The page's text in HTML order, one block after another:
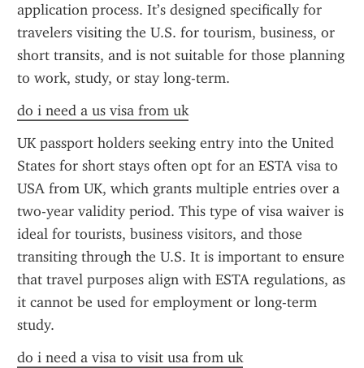
application process. It’s designed specifically for
travelers visiting the U.S. for tourism, business, or
short transits, and is not suitable for those planning
to work, study, or stay long-term.
do i need a us visa from uk
UK passport holders seeking entry into the United
States for short stays often opt for an ESTA visa to
USA from UK, which grants multiple entries over a
two-year validity period. This type of visa waiver is
ideal for tourists, business visitors, and those
transiting through the U.S. It is important to ensure
that travel purposes align with ESTA regulations, as
it cannot be used for employment or long-term
study.
do i need a visa to visit usa from uk